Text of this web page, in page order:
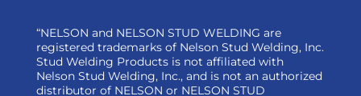
“NELSON and NELSON STUD WELDING are
registered trademarks of Nelson Stud Welding, Inc.
Stud Welding Products is not affiliated with
Nelson Stud Welding, Inc., and is not an authorized
distributor of NELSON or NELSON STUD